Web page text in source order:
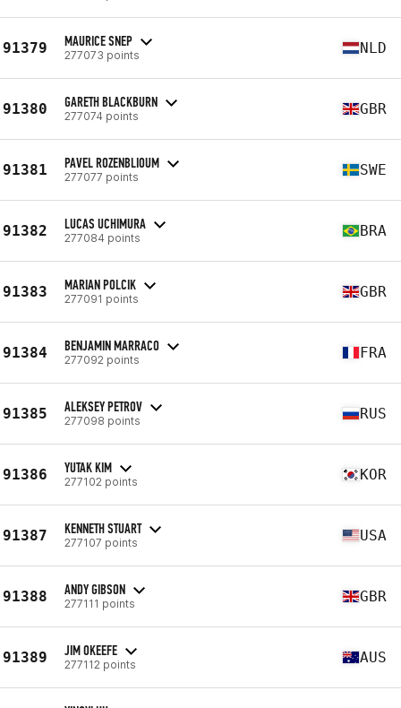
91379 MAURICE SNEP
277073 points NLD
91380 GARETH BLACKBURN
277074 points GBR
91381 PAVEL ROZENBLIOUM
277077 points SWE
91382 LUCAS UCHIMURA
277084 points BRA
91383 MARIAN POLCIK
277091 points GBR
91384 BENJAMIN MARRACO
277092 points FRA
91385 ALEKSEY PETROV
277098 points RUS
91386 YUTAK KIM
277102 points KOR
91387 KENNETH STUART
277107 points USA
91388 ANDY GIBSON
277111 points GBR
91389 JIM OKEEFE
277112 points AUS